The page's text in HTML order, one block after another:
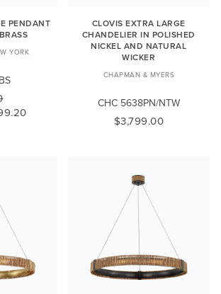
PENDANT
YORK
CLOVIS EXTRA LARGE
CHANDELIER IN POLISHED
NICKEL AND NATURAL
WICKER
CHAPMAN & MYERS
CHC 5638PN/NTW
$3,799.00